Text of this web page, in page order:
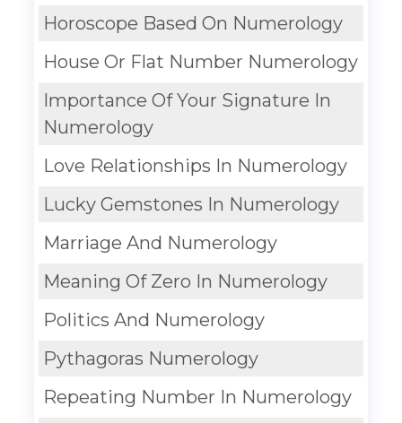
Horoscope Based On Numerology
House Or Flat Number Numerology
Importance Of Your Signature In
Numerology
Love Relationships In Numerology
Lucky Gemstones In Numerology
Marriage And Numerology
Meaning Of Zero In Numerology
Politics And Numerology
Pythagoras Numerology
Repeating Number In Numerology